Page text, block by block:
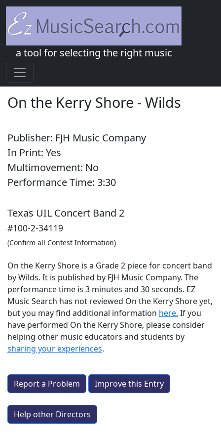
a tool for selecting the right music
On the Kerry Shore - Wilds
Publisher: FJH Music Company
In Print: Yes
Multimovement: No
Performance Time: 3:30
Texas UIL Concert Band 2
#100-2-34119
(Confirm all Contest Information)
On the Kerry Shore is a Grade 2 piece for concert band
by Wilds. It is published by FJH Music Company. The
performance time is 3 minutes and 30 seconds. EZ
Music Search has not reviewed On the Kerry Shore yet,
but you may find additional information here. If you
have performed On the Kerry Shore, please consider
helping other music educators and students by
sharing your experiences.
Report a Problem Improve this Entry
Help other Directors